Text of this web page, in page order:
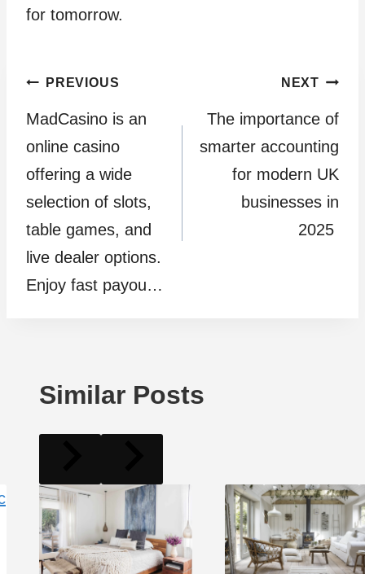
for tomorrow.
Post
navigation
PREVIOUS
MadCasino is an
online casino
offering a wide
selection of slots,
table games, and
live dealer options.
Enjoy fast payou…
NEXT
The importance of
smarter accounting
for modern UK
businesses in
2025
Similar Posts